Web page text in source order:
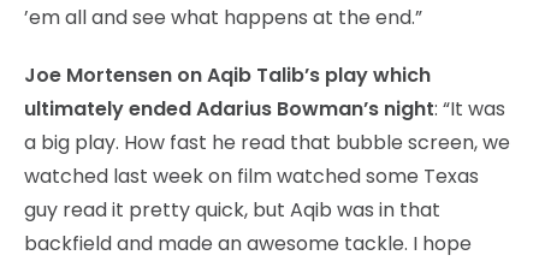
’em all and see what happens at the end.”
Joe Mortensen on Aqib Talib’s play which
ultimately ended Adarius Bowman’s night: “It was
a big play. How fast he read that bubble screen, we
watched last week on film watched some Texas
guy read it pretty quick, but Aqib was in that
backfield and made an awesome tackle. I hope